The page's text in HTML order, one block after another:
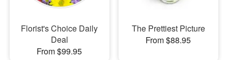
Florist's Choice Daily
Deal
From $99.95
The Prettiest Picture
From $88.95